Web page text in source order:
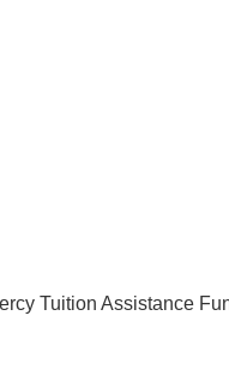
Tuition Assistance